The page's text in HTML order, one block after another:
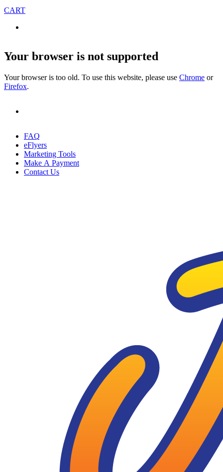
CART
Your browser is not supported
Your browser is too old. To use this website, please use Chrome or
Firefox.
FAQ
eFlyers
Marketing Tools
Make A Payment
Contact Us